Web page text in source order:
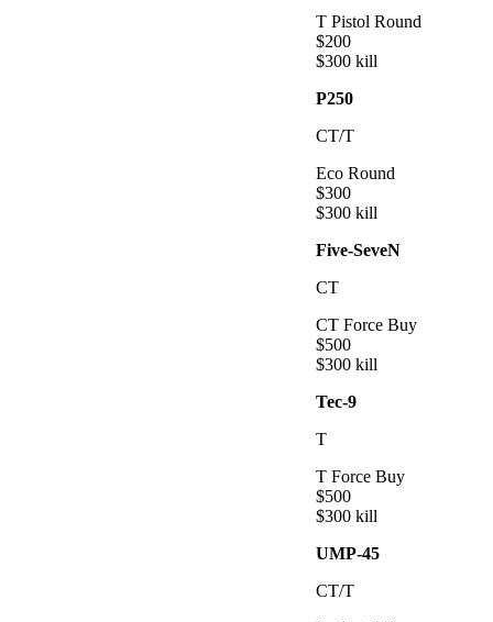
T Pistol Round
$200
$300 kill
P250
CT/T
Eco Round
$300
$300 kill
Five-SeveN
CT
CT Force Buy
$500
$300 kill
Tec-9
T
T Force Buy
$500
$300 kill
UMP-45
CT/T